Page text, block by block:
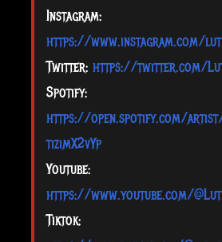
Instagram:
https://www.instagram.com/
Twitter: https://twitter.com/
Spotify:
https://open.spotify.com/artist/
tizimX2vYp
Youtube:
https://www.youtube.com/
Tiktok: